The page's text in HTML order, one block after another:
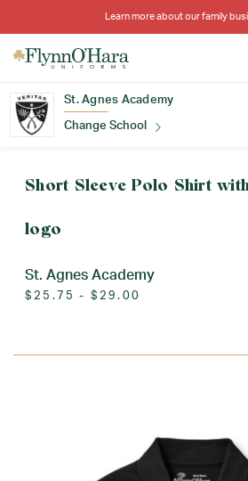
Learn more about our family
St. Agnes Academy
Change School
Short Sleeve Polo Shirt
logo
St. Agnes Academy
$25.75 - $29.00